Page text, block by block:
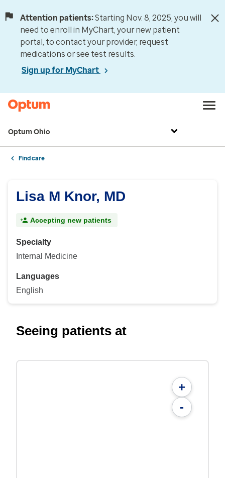
Attention patients:Starting Nov. 8, 2025, you will
need to enroll in MyChart, your new patient
portal, to contact your provider, request
medications or see test results.
Sign up for MyChart
Optum Ohio
Find care
Lisa M Knor, MD
Accepting new patients
Specialty
Internal Medicine
Languages
English
Seeing patients at
+
-